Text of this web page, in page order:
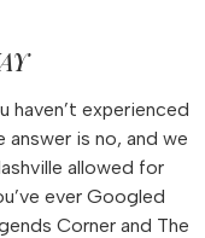
haven’t experienced
is no, and we
allowed for
ever Googled
Corner and The